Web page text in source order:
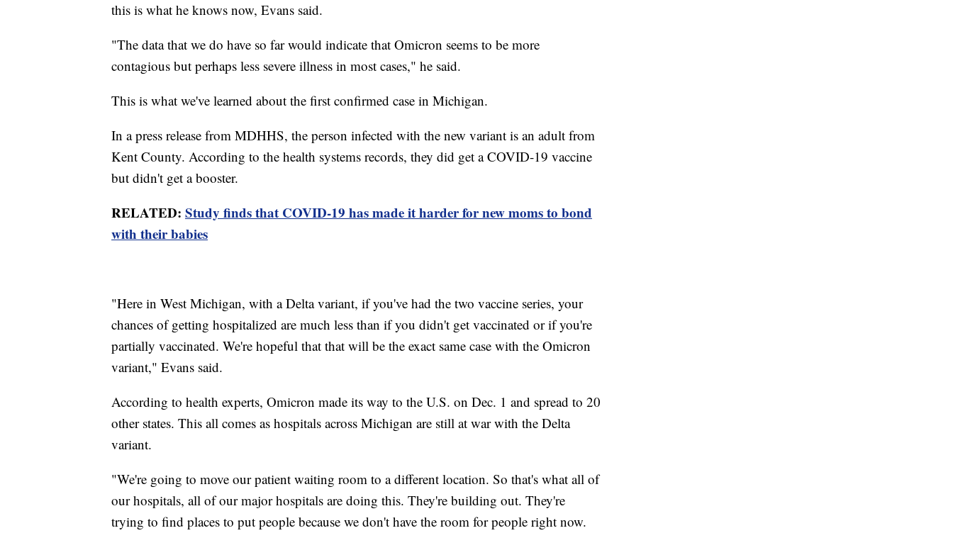
this is what he knows now, Evans said.
"The data that we do have so far would indicate that Omicron seems to be more
contagious but perhaps less severe illness in most cases," he said.
This is what we've learned about the first confirmed case in Michigan.
In a press release from MDHHS, the person infected with the new variant is an adult from
Kent County. According to the health systems records, they did get a COVID-19 vaccine
but didn't get a booster.
RELATED: Study finds that COVID-19 has made it harder for new moms to bond
with their babies
"Here in West Michigan, with a Delta variant, if you've had the two vaccine series, your
chances of getting hospitalized are much less than if you didn't get vaccinated or if you're
partially vaccinated. We're hopeful that that will be the exact same case with the Omicron
variant," Evans said.
According to health experts, Omicron made its way to the U.S. on Dec. 1 and spread to 20
other states. This all comes as hospitals across Michigan are still at war with the Delta
variant.
"We're going to move our patient waiting room to a different location. So that's what all of
our hospitals, all of our major hospitals are doing this. They're building out. They're
trying to find places to put people because we don't have the room for people right now.